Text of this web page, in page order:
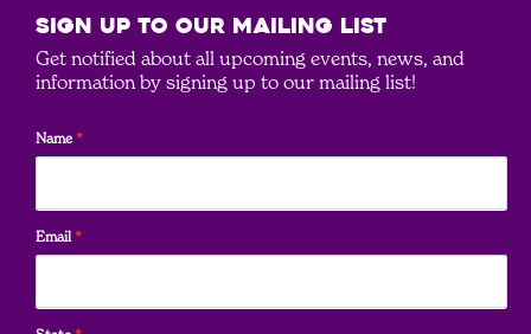
SIGN UP to our mailing list
Get notified about all upcoming events, news, and
information by signing up to our mailing list!
Name*
Email*